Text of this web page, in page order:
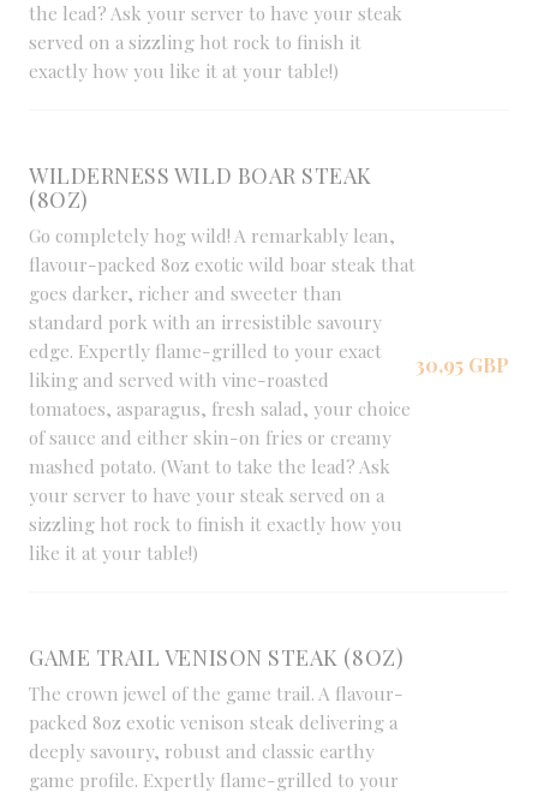
the lead? Ask your server to have your steak
served on a sizzling hot rock to finish it
exactly how you like it at your table!)
WILDERNESS WILD BOAR STEAK
(8OZ)
Go completely hog wild! A remarkably lean,
flavour-packed 8oz exotic wild boar steak that
goes darker, richer and sweeter than
standard pork with an irresistible savoury
edge. Expertly flame-grilled to your exact
liking and served with vine-roasted
tomatoes, asparagus, fresh salad, your choice
of sauce and either skin-on fries or creamy
mashed potato. (Want to take the lead? Ask
your server to have your steak served on a
sizzling hot rock to finish it exactly how you
like it at your table!)
30,95 GBP
GAME TRAIL VENISON STEAK (8OZ)
The crown jewel of the game trail. A flavour-
packed 8oz exotic venison steak delivering a
deeply savoury, robust and classic earthy
game profile. Expertly flame-grilled to your